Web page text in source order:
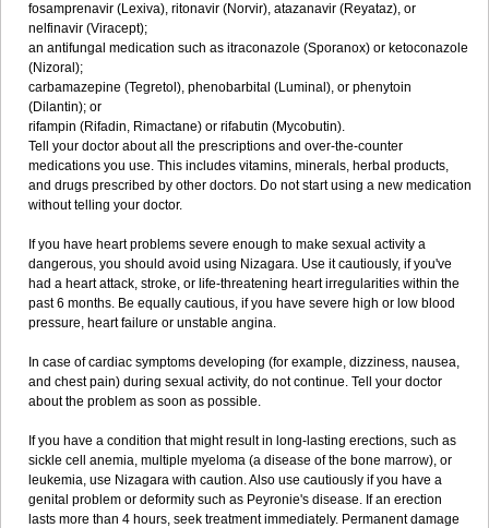
fosamprenavir (Lexiva), ritonavir (Norvir), atazanavir (Reyataz), or
nelfinavir (Viracept);
an antifungal medication such as itraconazole (Sporanox) or ketoconazole
(Nizoral);
carbamazepine (Tegretol), phenobarbital (Luminal), or phenytoin
(Dilantin); or
rifampin (Rifadin, Rimactane) or rifabutin (Mycobutin).
Tell your doctor about all the prescriptions and over-the-counter
medications you use. This includes vitamins, minerals, herbal products,
and drugs prescribed by other doctors. Do not start using a new medication
without telling your doctor.
If you have heart problems severe enough to make sexual activity a
dangerous, you should avoid using Nizagara. Use it cautiously, if you've
had a heart attack, stroke, or life-threatening heart irregularities within the
past 6 months. Be equally cautious, if you have severe high or low blood
pressure, heart failure or unstable angina.
In case of cardiac symptoms developing (for example, dizziness, nausea,
and chest pain) during sexual activity, do not continue. Tell your doctor
about the problem as soon as possible.
If you have a condition that might result in long-lasting erections, such as
sickle cell anemia, multiple myeloma (a disease of the bone marrow), or
leukemia, use Nizagara with caution. Also use cautiously if you have a
genital problem or deformity such as Peyronie's disease. If an erection
lasts more than 4 hours, seek treatment immediately. Permanent damage